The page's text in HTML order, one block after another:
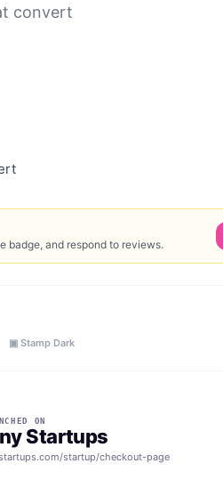
convert
badge, and respond to reviews.
▣ Stamp Dark
ON
Startups
startup/checkout-page